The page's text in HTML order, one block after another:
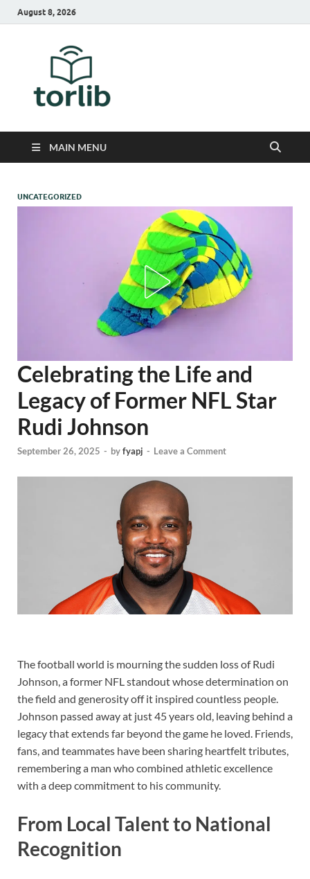
August 8, 2026
MAIN MENU
UNCATEGORIZED
Celebrating the Life and
Legacy of Former NFL Star
Rudi Johnson
September 26, 2025 - byfyapj - Leave a Comment
The football world is mourning the sudden loss of Rudi
Johnson, a former NFL standout whose determination on
the field and generosity off it inspired countless people.
Johnson passed away at just 45 years old, leaving behind a
legacy that extends far beyond the game he loved. Friends,
fans, and teammates have been sharing heartfelt tributes,
remembering a man who combined athletic excellence
with a deep commitment to his community.
From Local Talent to National
Recognition